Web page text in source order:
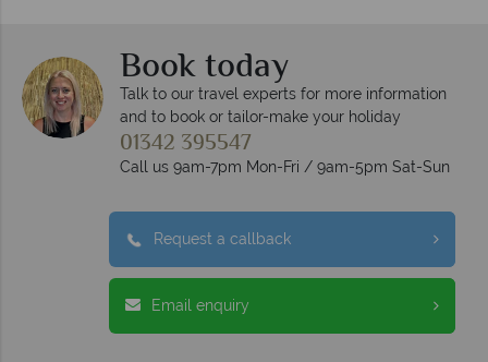
Book today
Talk to our travel experts for more information
and to book or tailor-make your holiday
01342 395547
Call us 9am-7pm Mon-Fri / 9am-5pm Sat-Sun
Request a callback
Email enquiry